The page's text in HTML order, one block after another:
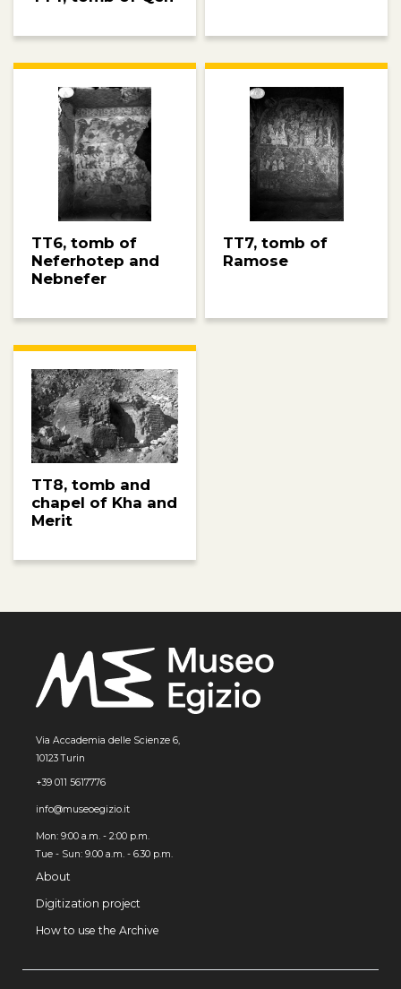
TT6, tomb of
Neferhotep and
Nebnefer
TT7, tomb of
Ramose
TT8, tomb and
chapel of Kha and
Merit
Via Accademia delle Scienze 6,
10123 Turin
+39 011 5617776
info@museoegizio.it
Mon: 9:00 a.m. - 2:00 p.m.
Tue - Sun: 9.00 a.m. - 6.30 p.m.
About
Digitization project
How to use the Archive